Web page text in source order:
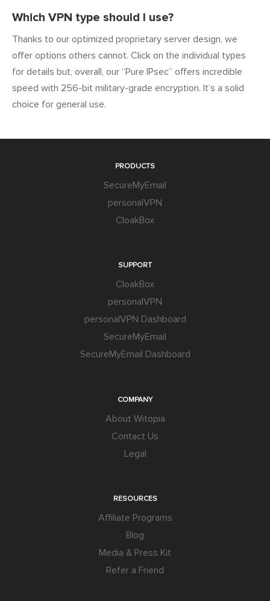
Which VPN type should I use?
Thanks to our optimized proprietary server design, we
offer options others cannot. Click on the individual types
for details but, overall, our “Pure IPsec” offers incredible
speed with 256-bit military-grade encryption. It’s a solid
choice for general use.
PRODUCTS
SecureMyEmail
personalVPN
CloakBox
SUPPORT
CloakBox
personalVPN
personalVPN Dashboard
SecureMyEmail
SecureMyEmail Dashboard
COMPANY
About Witopia
Contact Us
Legal
RESOURCES
Affiliate Programs
Blog
Media & Press Kit
Refer a Friend